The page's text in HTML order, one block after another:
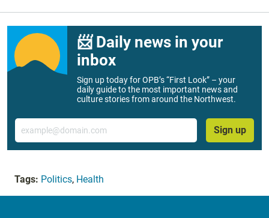
📨 Daily news in your
inbox
Sign up today for OPB’s “First Look” – your
daily guide to the most important news and
culture stories from around the Northwest.
Email
Sign up
Tags: Politics, Health